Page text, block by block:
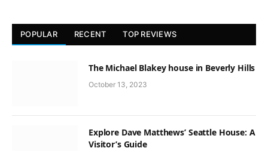
POPULAR RECENT TOP REVIEWS
The Michael Blakey house in Beverly Hills
October 13, 2023
Explore Dave Matthews’ Seattle House: A
Visitor’s Guide